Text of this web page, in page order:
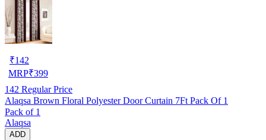
₹142
MRP₹399
142 Regular Price
Alaqsa Brown Floral Polyester Door Curtain 7Ft Pack Of 1
Pack of 1
Alaqsa
ADD